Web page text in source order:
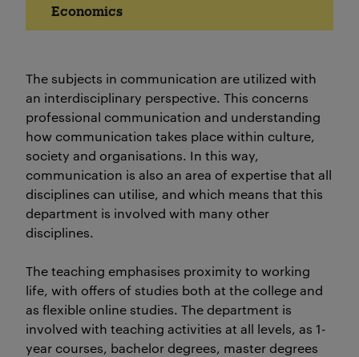
Economics
The subjects in communication are utilized with
an interdisciplinary perspective. This concerns
professional communication and understanding
how communication takes place within culture,
society and organisations. In this way,
communication is also an area of expertise that all
disciplines can utilise, and which means that this
department is involved with many other
disciplines.
The teaching emphasises proximity to working
life, with offers of studies both at the college and
as flexible online studies. The department is
involved with teaching activities at all levels, as 1-
year courses, bachelor degrees, master degrees